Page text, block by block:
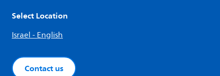
Select Location
Israel - English
Contact us